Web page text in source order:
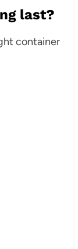
last?
container